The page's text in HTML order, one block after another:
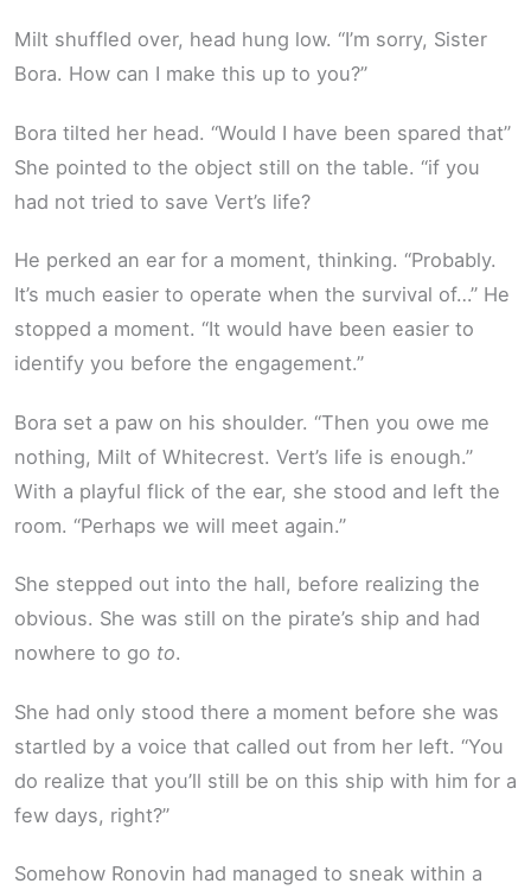
Milt shuffled over, head hung low. “I’m sorry, Sister
Bora. How can I make this up to you?”
Bora tilted her head. “Would I have been spared that”
She pointed to the object still on the table. “if you
had not tried to save Vert’s life?
He perked an ear for a moment, thinking. “Probably.
It’s much easier to operate when the survival of…” He
stopped a moment. “It would have been easier to
identify you before the engagement.”
Bora set a paw on his shoulder. “Then you owe me
nothing, Milt of Whitecrest. Vert’s life is enough.”
With a playful flick of the ear, she stood and left the
room. “Perhaps we will meet again.”
She stepped out into the hall, before realizing the
obvious. She was still on the pirate’s ship and had
nowhere to go to.
She had only stood there a moment before she was
startled by a voice that called out from her left. “You
do realize that you’ll still be on this ship with him for a
few days, right?”
Somehow Ronovin had managed to sneak within a